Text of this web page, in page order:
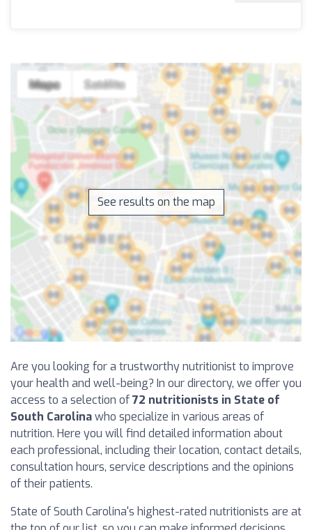
See results on the map
Are you looking for a trustworthy nutritionist to improve
your health and well-being? In our directory, we offer you
access to a selection of72 nutritionists in State of
South Carolinawho specialize in various areas of
nutrition. Here you will find detailed information about
each professional, including their location, contact details,
consultation hours, service descriptions and the opinions
of their patients.
State of South Carolina's highest-rated nutritionists are at